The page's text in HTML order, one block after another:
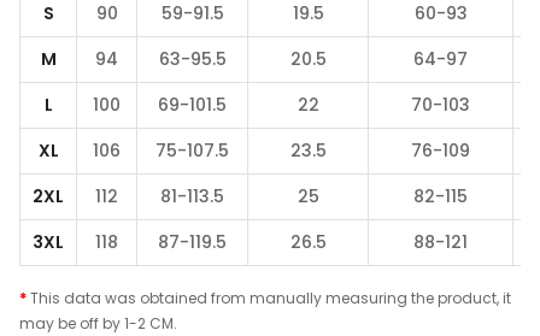
S
90 59-91.5 19.5
60-93
M
94 63-95.5 20.5
64-97
L
100 69-101.5 22
70-103
XL
106 75-107.5 23.5
76-109
2XL
112 81-113.5 25
82-115
3XL
118 87-119.5 26.5 88-121
*This data was obtained from manually measuring the product, it
may be off by 1-2 CM.